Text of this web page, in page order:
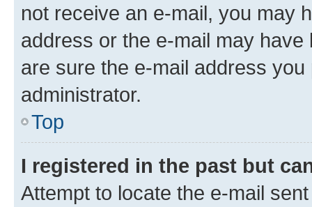
not receive an e-mail, you may
address or the e-mail may
are sure the e-mail address
administrator.
Top
I registered in the past but
Attempt to locate the e-mail